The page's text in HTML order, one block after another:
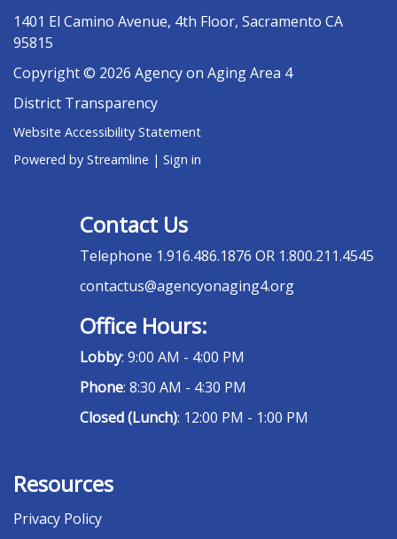
1401 El Camino Avenue, 4th Floor, Sacramento CA
95815
Copyright © 2026 Agency on Aging Area 4
District Transparency
Website Accessibility Statement
Powered by Streamline | Sign in
Contact Us
Telephone 1.916.486.1876 OR 1.800.211.4545
contactus@agencyonaging4.org
Office Hours:
Lobby: 9:00 AM - 4:00 PM
Phone: 8:30 AM - 4:30 PM
Closed (Lunch): 12:00 PM - 1:00 PM
Resources
Privacy Policy